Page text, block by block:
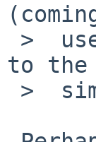
to the